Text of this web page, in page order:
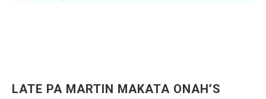
LATE PA MARTIN MAKATA ONAH’S